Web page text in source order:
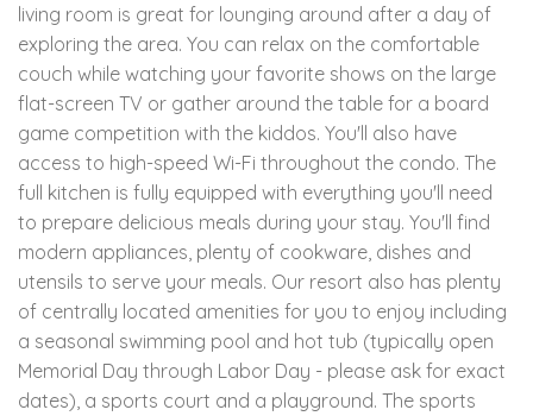
living room is great for lounging around after a day of
exploring the area. You can relax on the comfortable
couch while watching your favorite shows on the large
flat-screen TV or gather around the table for a board
game competition with the kiddos. You'll also have
access to high-speed Wi-Fi throughout the condo. The
full kitchen is fully equipped with everything you'll need
to prepare delicious meals during your stay. You'll find
modern appliances, plenty of cookware, dishes and
utensils to serve your meals. Our resort also has plenty
of centrally located amenities for you to enjoy including
a seasonal swimming pool and hot tub (typically open
Memorial Day through Labor Day - please ask for exact
dates), a sports court and a playground. The sports